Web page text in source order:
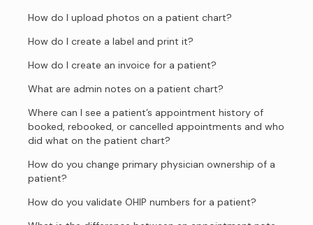
How do I upload photos on a patient chart?
How do I create a label and print it?
How do I create an invoice for a patient?
What are admin notes on a patient chart?
Where can I see a patient’s appointment history of
booked, rebooked, or cancelled appointments and who
did what on the patient chart?
How do you change primary physician ownership of a
patient?
How do you validate OHIP numbers for a patient?